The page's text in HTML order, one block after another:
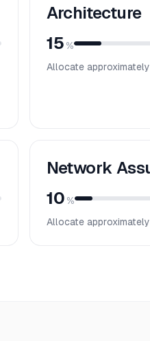
Architecture
15 %
Allocate approximately
Network
10 %
Allocate approximately